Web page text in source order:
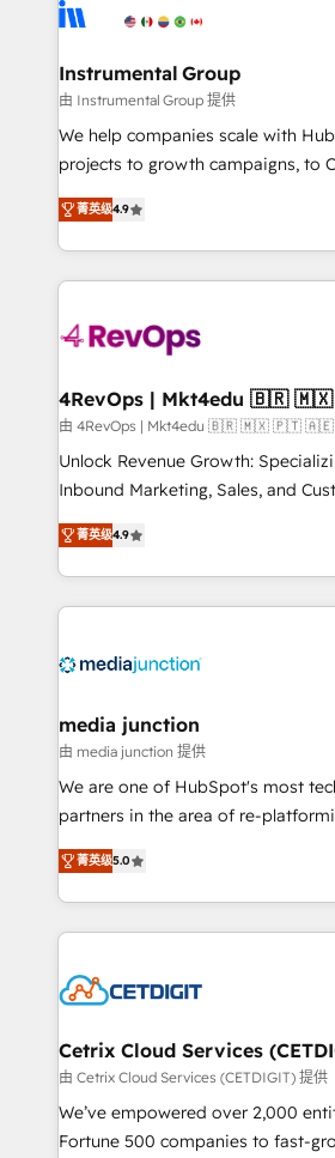
agency for a growth problem. Hire a partner built to
Elite Partners with 10+ years of
Premier Partner 2023 🌟5 HubSpot
Won HubSpot Theme Challenge
HubSpot Rising Star Why us? Harnessing the full
potential of the powerful HubSpot CRM. ✔️A
HubSpot experience ✔️Flexible
Hourly-fee (assigned one
requirement). ✔️Helped over
far with our HubSpot solutions.
on-
Instrumental Group
由 Instrumental Group 提供
We help companies scale with
projects to growth campaigns, to
Hire an agency that's experienced
HubSpot and willing to work
team to simplify the complex and
experience for your team and
菁英级4.9
4RevOps |
由 4RevOps | Mkt4edu 🇧🇷 🇲🇽 🇵🇹
Unlock Revenue Growth:
Inbound Marketing, Sales, and
specialize in driving revenue
across industries through tailored
and customer success strategies,
methodologies. As Latin
offer unparalleled insights. Operating in five
Mexico, USA, and Portugal—we've
hundred successful operations. Our approach,
rooted in RevOps principles,
training, planning, and
inbound marketing tactics, we
understanding, nurturing, and
competitive market.
菁英级4.9
media junction
由 media junction 提供
We are one of HubSpot's most
partners in the area of re-
design & development. We
implementations for mid-market &
companies. We are woman-owned, powered by
coffee, and we ❤️ dogs. We produce award-winning
Impact Award 🏆2022 Technical
Award 🏆2020 Elite Solutions
Integrations HubSpot Impact
Marketing Enablement HubSpot
2018 Website Design HubSpot
菁英级5.0
Cetrix Cloud Services
由 Cetrix Cloud Services (CETDIGIT) 提供
We’ve empowered over 2,000
Fortune 500 companies to fast-